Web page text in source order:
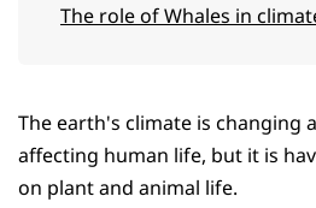
The role of Whales in
The earth's climate is changing
affecting human life, but it is
on plant and animal life.